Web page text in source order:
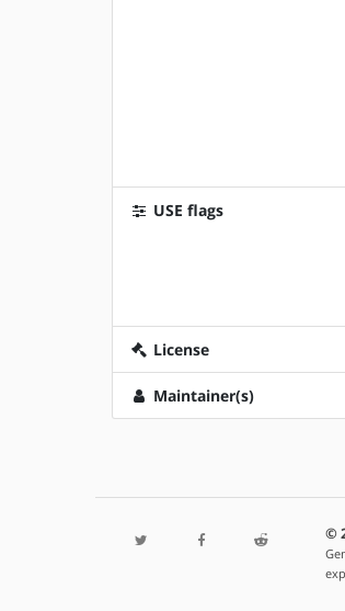
USE flags
License
Maintainer(s)
©